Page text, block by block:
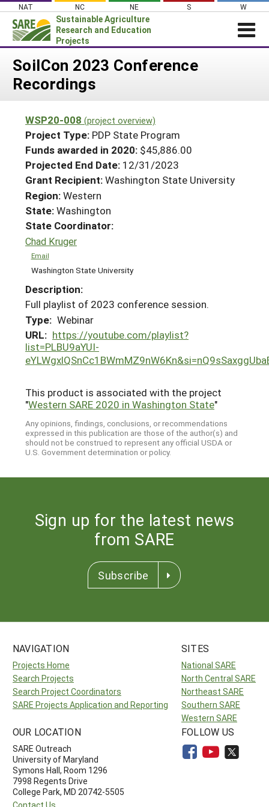
Skip
content
NAT NC NE S W
Sustainable Agriculture
Research and Education
Projects
Login
News
PROJECTS
Projects Home
Search Projects
Search Project Coordinators
WHAT WE DO
WHERE WE WORK
GRANTS
RESOURCES & LEARNING
HELP
SoilCon 2023 Conference
Recordings
WSP20-008 (project overview)
Project Type: PDP State Program
Funds awarded in 2020: $45,886.00
Projected End Date: 12/31/2023
Grant Recipient:Washington State University
Region:Western
State:Washington
State Coordinator:
Chad Kruger
Email
Washington State University
Description:
Full playlist of 2023 conference session.
Type: Webinar
URL: https://youtube.com/playlist?
list=PLBU9aYUI-
This product is associated with the project
"Western SARE 2020 in Washington State"
Any opinions, findings, conclusions, or recommendations
expressed in this publication are those of the author(s) and
should not be construed to represent any official USDA or
U.S. Government determination or policy.
Sign up for the latest news
from SARE
Subscribe
NAVIGATION
Projects Home
Search Projects
Search Project Coordinators
SARE Projects Application and Reporting
SITES
National SARE
North Central SARE
Northeast SARE
Southern SARE
Western SARE
OUR LOCATION
SARE Outreach
University of Maryland
Symons Hall, Room 1296
7998 Regents Drive
College Park, MD 20742-5505
FOLLOW US